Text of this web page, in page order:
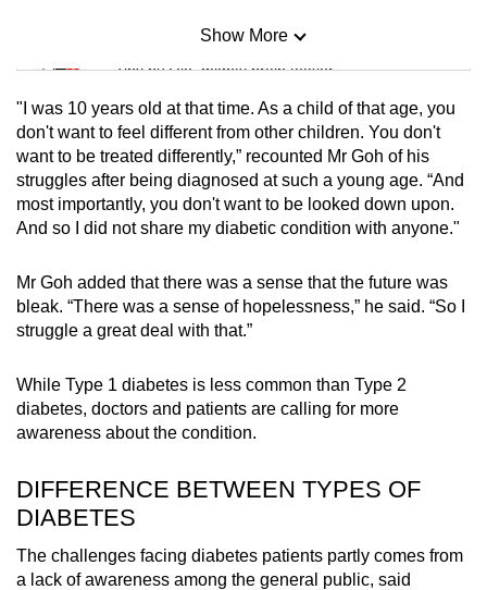
Mini Sudoku
Tiny puzzle, mighty brain teaser
Mini Crossword
Small grid, big challenge
Word Search
Show More
Show Less
"I was 10 years old at that time. As a child of that age, you
don't want to feel different from other children. You don't
want to be treated differently,” recounted Mr Goh of his
struggles after being diagnosed at such a young age. “And
most importantly, you don't want to be looked down upon.
And so I did not share my diabetic condition with anyone."
Mr Goh added that there was a sense that the future was
bleak. “There was a sense of hopelessness,” he said. “So I
struggle a great deal with that.”
While Type 1 diabetes is less common than Type 2
diabetes, doctors and patients are calling for more
awareness about the condition.
DIFFERENCE BETWEEN TYPES OF
DIABETES
The challenges facing diabetes patients partly comes from
a lack of awareness among the general public, said